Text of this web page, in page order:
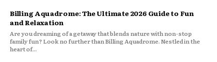
Billing Aquadrome: The Ultimate 2026 Guide to Fun
and Relaxation
Are you dreaming of a getaway that blends nature with non-stop
family fun? Look no further than Billing Aquadrome. Nestled in the
heart of...